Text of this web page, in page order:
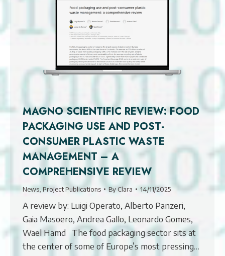
MAGNO SCIENTIFIC REVIEW: FOOD
PACKAGING USE AND POST-
CONSUMER PLASTIC WASTE
MANAGEMENT – A
COMPREHENSIVE REVIEW
News Project Publications ByClara 14/11/2025
A review by: Luigi Operato, Alberto Panzeri,
Gaia Masoero, Andrea Gallo, Leonardo Gomes,
Wael Hamd The food packaging sector sits at
the center of some of Europe’s most pressing…